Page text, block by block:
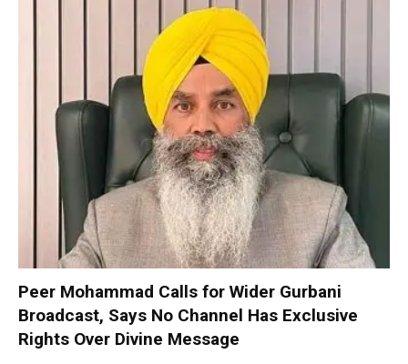
Peer Mohammad Calls for Wider Gurbani
Broadcast, Says No Channel Has Exclusive
Rights Over Divine Message